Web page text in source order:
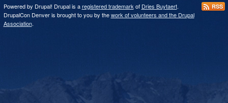
Powered by Drupal! Drupal is aregistered trademarkof Dries Buytaert.
DrupalCon Denver is brought to you by thework of volunteers and the Drupal
Association.
RSS